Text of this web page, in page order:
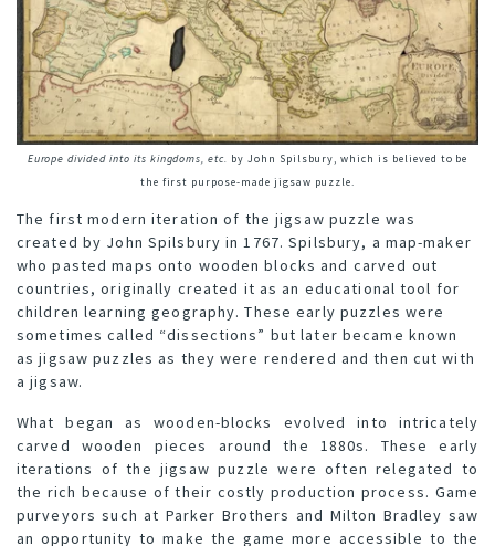
Europe divided into its kingdoms, etc. by John Spilsbury, which is believed to be
the first purpose-made jigsaw puzzle.
The first modern iteration of the jigsaw puzzle was
created by John Spilsbury in 1767. Spilsbury, a map-maker
who pasted maps onto wooden blocks and carved out
countries, originally created it as an educational tool for
children learning geography. These early puzzles were
sometimes called “dissections” but later became known
as jigsaw puzzles as they were rendered and then cut with
a jigsaw.
What began as wooden-blocks evolved into intricately
carved wooden pieces around the 1880s. These early
iterations of the jigsaw puzzle were often relegated to
the rich because of their costly production process. Game
purveyors such at Parker Brothers and Milton Bradley saw
an opportunity to make the game more accessible to the